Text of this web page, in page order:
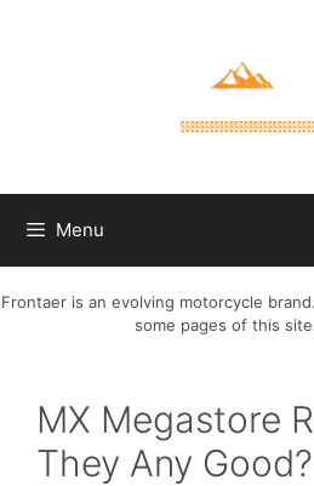
Menu
Frontaer is an evolving motorcycle
some pages of this
MX Megastore
They Any Good?